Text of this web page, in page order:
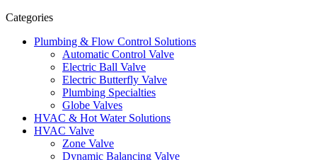
Categories
Plumbing & Flow Control Solutions
Automatic Control Valve
Electric Ball Valve
Electric Butterfly Valve
Plumbing Specialties
Globe Valves
HVAC & Hot Water Solutions
HVAC Valve
Zone Valve
Dynamic Balancing Valve